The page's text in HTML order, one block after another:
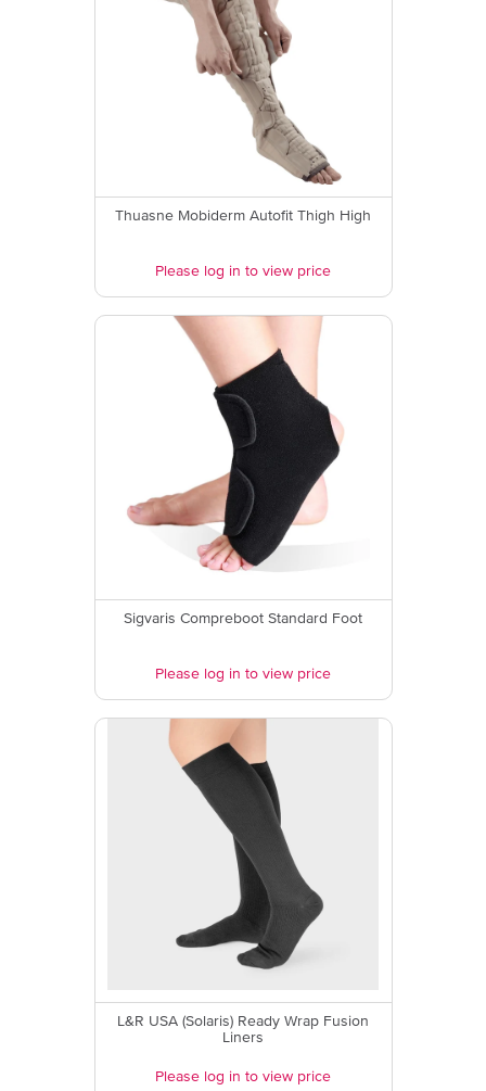
Thuasne Mobiderm Autofit Thigh High
Please log in to view price
Sigvaris Compreboot Standard Foot
Please log in to view price
L&R USA (Solaris) Ready Wrap Fusion
Liners
Please log in to view price